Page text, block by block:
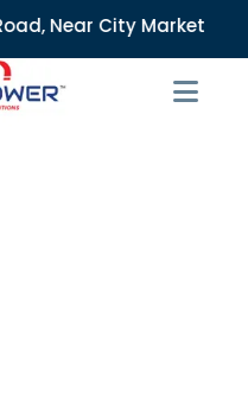
Near City Market,